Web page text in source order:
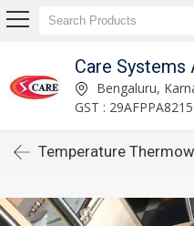
Care Systems
Bengaluru,
GST :
Temperature